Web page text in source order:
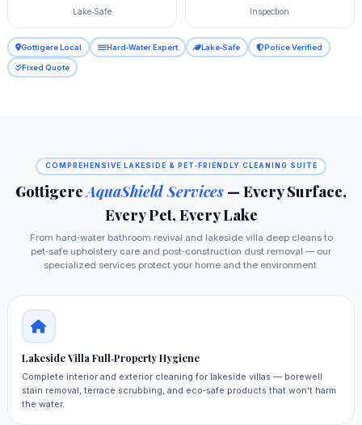
Lake‑Safe Inspection
Gottigere Local Hard‑Water Expert Lake‑Safe Police Verified
Fixed Quote
COMPREHENSIVE LAKESIDE & PET‑FRIENDLY CLEANING SUITE
GottigereAquaShield Services — Every Surface,
Every Pet, Every Lake
From hard‑water bathroom revival and lakeside villa deep cleans to
pet‑safe upholstery care and post‑construction dust removal — our
specialized services protect your home and the environment.
Lakeside Villa Full‑Property Hygiene
Complete interior and exterior cleaning for lakeside villas — borewell
stain removal, terrace scrubbing, and eco‑safe products that won't harm
the water.